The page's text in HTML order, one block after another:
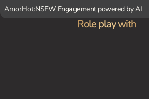
AmorHot:NSFW Engagement powered by AI
Role play with